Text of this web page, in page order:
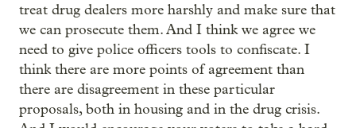
treat drug dealers more harshly and make sure that
we can prosecute them. And I think we agree we
need to give police officers tools to confiscate. I
think there are more points of agreement than
there are disagreement in these particular
proposals, both in housing and in the drug crisis.